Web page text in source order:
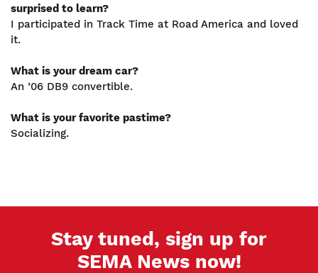
surprised to learn?
I participated in Track Time at Road America and loved
it.
What is your dream car?
An ’06 DB9 convertible.
What is your favorite pastime?
Socializing.
Stay tuned, sign up for
SEMA News now!